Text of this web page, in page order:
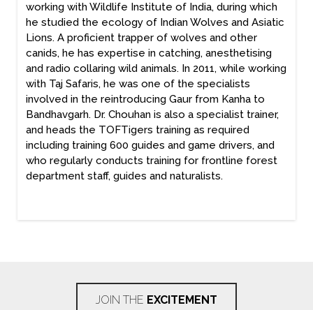
working with Wildlife Institute of India, during which
he studied the ecology of Indian Wolves and Asiatic
Lions. A proficient trapper of wolves and other
canids, he has expertise in catching, anesthetising
and radio collaring wild animals. In 2011, while working
with Taj Safaris, he was one of the specialists
involved in the reintroducing Gaur from Kanha to
Bandhavgarh. Dr. Chouhan is also a specialist trainer,
and heads the TOFTigers training as required
including training 600 guides and game drivers, and
who regularly conducts training for frontline forest
department staff, guides and naturalists.
JOIN THE EXCITEMENT